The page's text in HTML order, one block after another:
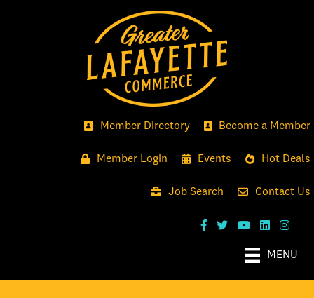
Member Directory Become a Member
Member Login Events Hot Deals
Job Search Contact Us
MENU